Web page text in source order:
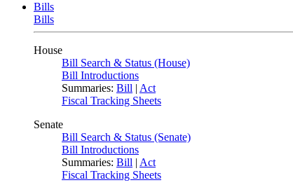
Bills
Bills
House
Bill Search & Status (House)
Bill Introductions
Summaries: Bill | Act
Fiscal Tracking Sheets
Senate
Bill Search & Status (Senate)
Bill Introductions
Summaries: Bill | Act
Fiscal Tracking Sheets